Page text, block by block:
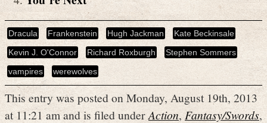
Dracula Frankenstein Hugh Jackman
Kate Beckinsale
Kevin J. O'Connor
Richard Roxburgh
Stephen Sommers
vampires
werewolves
This entry was posted on Monday, August 19th, 2013
at 11:21 am and is filed underAction, Fantasy/Swords,